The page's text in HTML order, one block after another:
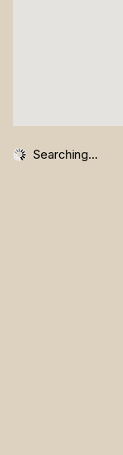
Searching...